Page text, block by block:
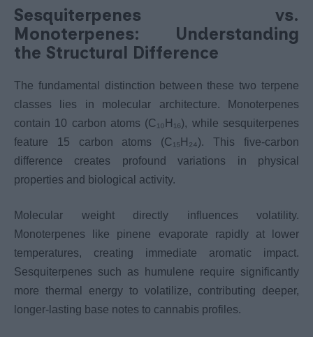
Sesquiterpenes vs.
Monoterpenes: Understanding
the Structural Difference
The fundamental distinction between these two terpene
classes lies in molecular architecture. Monoterpenes
contain 10 carbon atoms (C₁₀H₁₆), while sesquiterpenes
feature 15 carbon atoms (C₁₅H₂₄). This five-carbon
difference creates profound variations in physical
properties and biological activity.
Molecular weight directly influences volatility.
Monoterpenes like pinene evaporate rapidly at lower
temperatures, creating immediate aromatic impact.
Sesquiterpenes such as humulene require significantly
more thermal energy to volatilize, contributing deeper,
longer-lasting base notes to cannabis profiles.